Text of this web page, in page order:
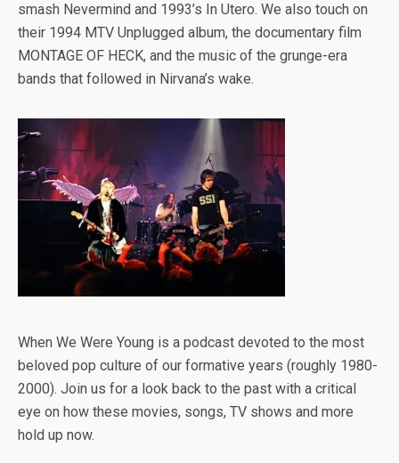
smash Nevermind and 1993’s In Utero. We also touch on
their 1994 MTV Unplugged album, the documentary film
MONTAGE OF HECK, and the music of the grunge-era
bands that followed in Nirvana’s wake.
When We Were Young is a podcast devoted to the most
beloved pop culture of our formative years (roughly 1980-
2000). Join us for a look back to the past with a critical
eye on how these movies, songs, TV shows and more
hold up now.